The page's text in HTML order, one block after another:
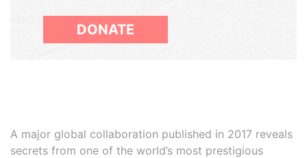
DONATE
A major global collaboration published in 2017 reveals
secrets from one of the world’s most prestigious